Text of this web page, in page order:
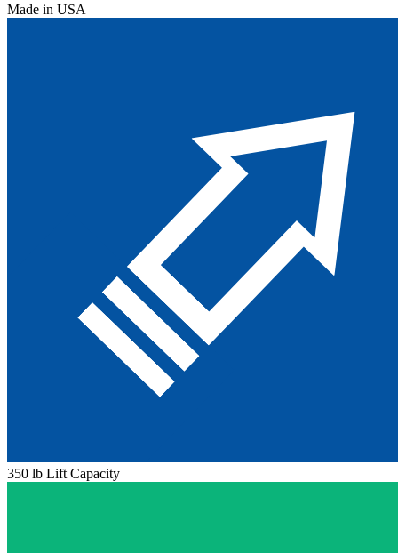
Made in USA
350 lb Lift Capacity